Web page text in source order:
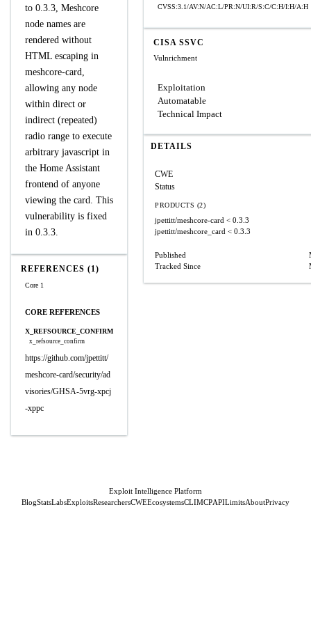
to 0.3.3, Meshcore
node names are
rendered without
HTML escaping in
meshcore-card,
allowing any node
within direct or
indirect (repeated)
radio range to execute
arbitrary javascript in
the Home Assistant
frontend of anyone
viewing the card. This
vulnerability is fixed
in 0.3.3.
REFERENCES (1)
Core 1
CORE REFERENCES
X_REFSOURCE_CONFIRM
x_refsource_confirm
https://github.com/jpettitt/
meshcore-card/security/ad
visories/GHSA-5vrg-xpcj
-xppc
CVSS:3.1/AV:N/AC:L/PR:N/UI:R/S:C/C:H/I:H/A:H
CISA SSVC
Vulnrichment
Exploitation
Automatable
Technical Impact
DETAILS
CWE
Status
PRODUCTS (2)
jpettitt/meshcore-card < 0.3.3
jpettitt/meshcore_card < 0.3.3
Published
Tracked Since
Exploit Intelligence Platform
BlogStatsLabsExploitsResearchersCWEEcosystemsCLIMCPAPILimitsAboutPrivacy